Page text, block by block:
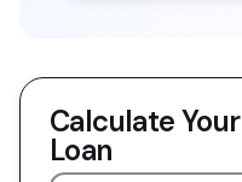
Calculate Your
Loan